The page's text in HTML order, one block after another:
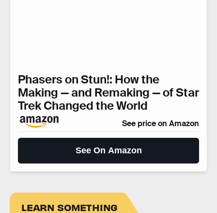
Phasers on Stun!: How the
Making — and Remaking — of Star
Trek Changed the World
See price on Amazon
See On Amazon
LEARN SOMETHING